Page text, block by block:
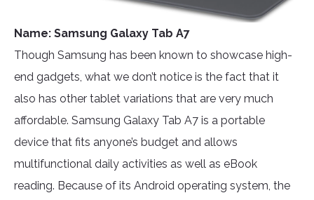
Name: Samsung Galaxy Tab A7
Though Samsung has been known to showcase high-
end gadgets, what we don’t notice is the fact that it
also has other tablet variations that are very much
affordable. Samsung Galaxy Tab A7 is a portable
device that fits anyone’s budget and allows
multifunctional daily activities as well as eBook
reading. Because of its Android operating system, the